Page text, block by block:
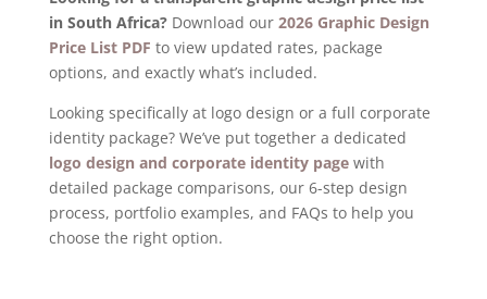
in South Africa?Download our 2026 Graphic Design
Price List PDF to view updated rates, package
options, and exactly what’s included.
Looking specifically at logo design or a full corporate
identity package? We’ve put together a dedicated
logo design and corporate identity pagewith
detailed package comparisons, our 6-step design
process, portfolio examples, and FAQs to help you
choose the right option.